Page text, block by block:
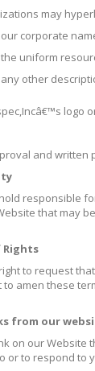
may
corporate
uniform
other
logo
and written
responsible
that may
Rights
to request
amen these
from our
on our Website
or to respond to